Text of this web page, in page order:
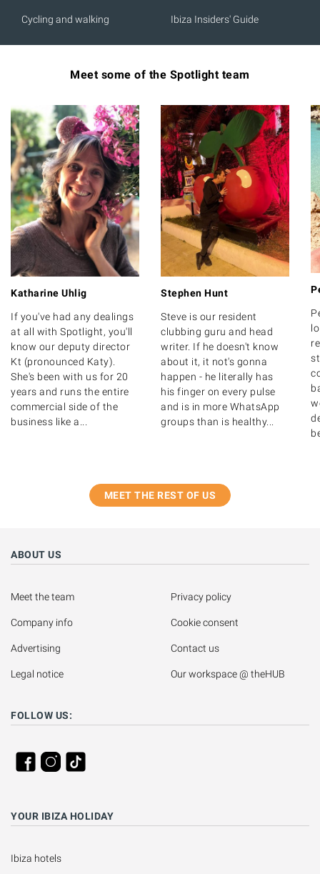
Cycling and walking Ibiza Insiders' Guide
Meet some of the Spotlight team
Katharine Uhlig
If you've had any dealings
at all with Spotlight, you'll
know our deputy director
Kt (pronounced Katy).
She's been with us for 20
years and runs the entire
commercial side of the
business like a...
Stephen Hunt
Steve is our resident
clubbing guru and head
writer. If he doesn't know
about it, it not's gonna
happen - he literally has
his finger on every pulse
and is in more WhatsApp
groups than is healthy...
MEET THE REST OF US
ABOUT US
Meet the team
Company info
Advertising
Legal notice
Privacy policy
Cookie consent
Contact us
Our workspace @ theHUB
FOLLOW US:
YOUR IBIZA HOLIDAY
Ibiza hotels